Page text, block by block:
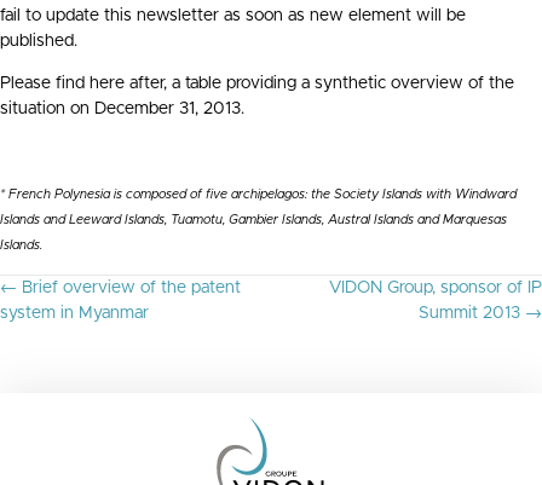
fail to update this newsletter as soon as new element will be
published.
Please find here after, a table providing a synthetic overview of the
situation on December 31, 2013.
* French Polynesia is composed of five archipelagos: the Society Islands with Windward
Islands and Leeward Islands, Tuamotu, Gambier Islands, Austral Islands and Marquesas
Islands.
P
O
VIDON Group, sponsor of IP
Summit 2013 →
← Brief overview of the patent
system in Myanmar